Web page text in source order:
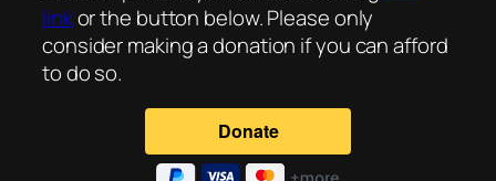
linkor the button below. Please only
consider making a donation if you can afford
to do so.